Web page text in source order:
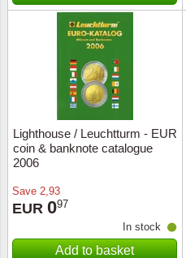
Lighthouse / Leuchtturm - EUR
coin & banknote catalogue
2006
Save 2,93
EUR 097
In stock
Add to basket